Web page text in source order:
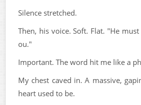
Silence stretched.
Then, his voice. Soft. Flat. "He
ou."
Important. The word hit me like a
My chest caved in. A massive,
heart used to be.